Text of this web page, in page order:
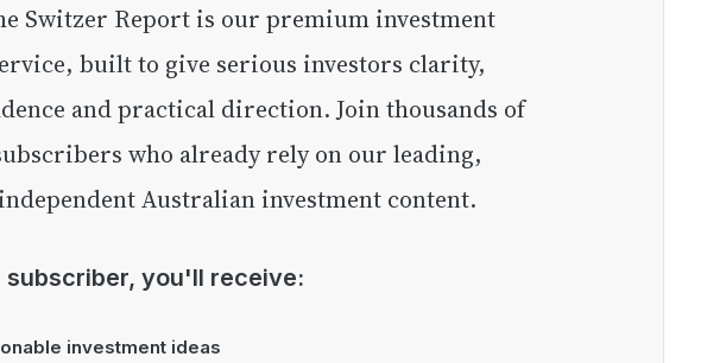
built to give serious investors clarity,
and practical direction. Join thousands of
who already rely on our leading,
independent Australian investment content.
subscriber, you'll receive:
investment ideas